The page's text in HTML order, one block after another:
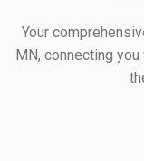
Your
MN, connecting